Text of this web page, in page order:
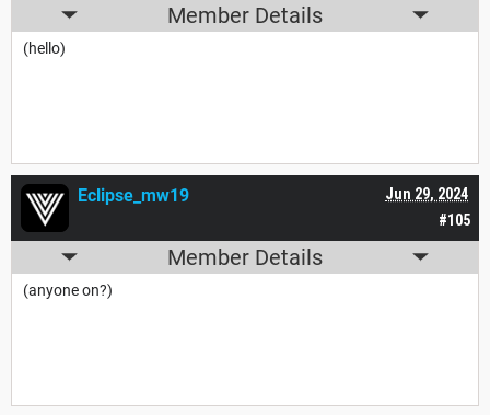
Member Details
(hello)
#105
Jun 29, 2024
Eclipse_mw19
Member Details
(anyone on?)